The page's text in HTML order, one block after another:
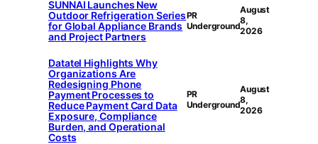
SUNNAI Launches New
Outdoor Refrigeration Series
for Global Appliance Brands
and Project Partners
PR
Underground
August
8,
2026
Datatel Highlights Why
Organizations Are
Redesigning Phone
Payment Processes to
Reduce Payment Card Data
Exposure, Compliance
Burden, and Operational
Costs
PR
Underground
August
8,
2026